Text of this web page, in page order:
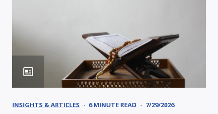
INSIGHTS & ARTICLES 6 MINUTE READ 7/29/2026